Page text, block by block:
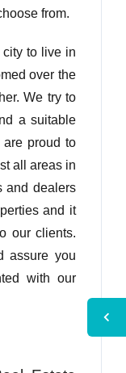
from.
to live in
over the
We try to
a suitable
are proud to
all areas in
and dealers
and it
our clients.
assure you
with our